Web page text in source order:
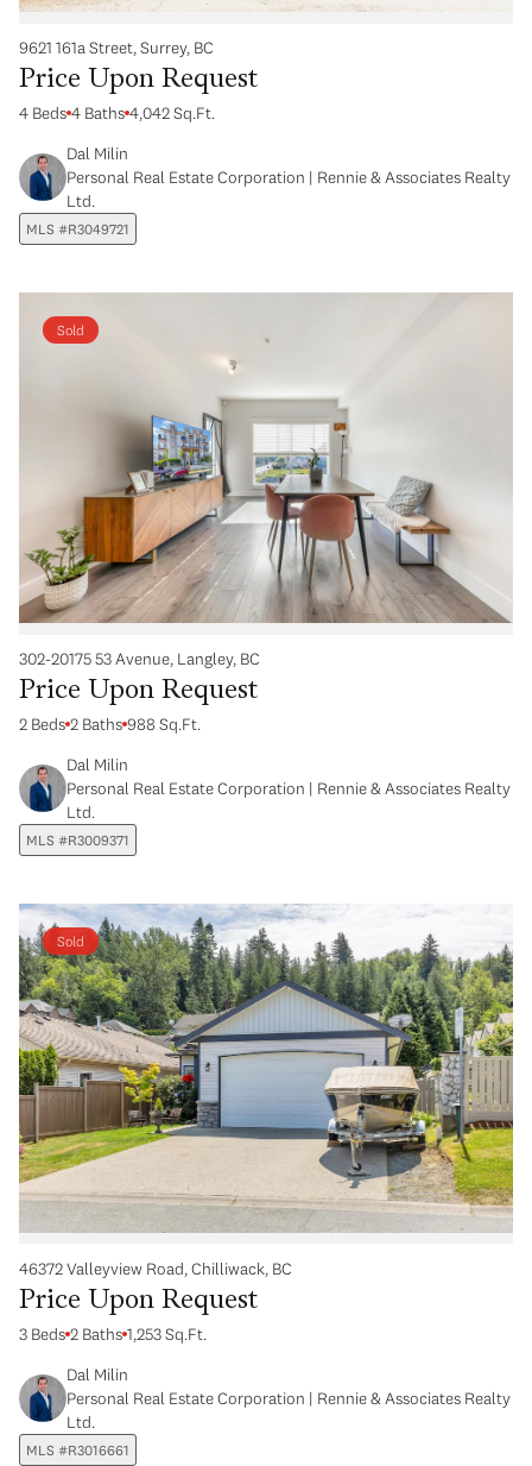
9621 161a Street, Surrey, BC
Price Upon Request
4 Beds 4 Baths 4,042 Sq.Ft.
Dal Milin
Personal Real Estate Corporation | Rennie & Associates Realty
Ltd.
MLS #R3049721
Sold
302-20175 53 Avenue, Langley, BC
Price Upon Request
2 Beds 2 Baths 988 Sq.Ft.
Dal Milin
Personal Real Estate Corporation | Rennie & Associates Realty
Ltd.
MLS #R3009371
Sold
46372 Valleyview Road, Chilliwack, BC
Price Upon Request
3 Beds 2 Baths 1,253 Sq.Ft.
Dal Milin
Personal Real Estate Corporation | Rennie & Associates Realty
Ltd.
MLS #R3016661